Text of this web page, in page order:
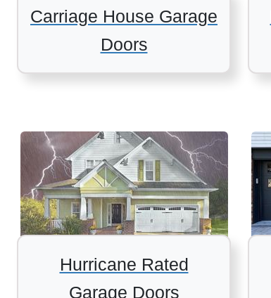
Carriage House Garage
Doors
Hurricane Rated
Garage Doors